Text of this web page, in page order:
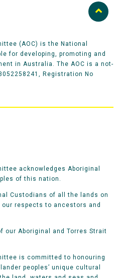
(AOC) is the National
for developing, promoting and
in Australia. The AOC is a not-
Registration No
acknowledges Aboriginal
of this nation.
Custodians of all the lands on
respects to ancestors and
our Aboriginal and Torres Strait
is committed to honouring
peoples’ unique cultural